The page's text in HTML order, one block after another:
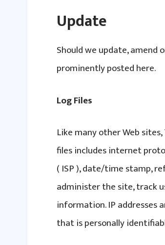
Update
Should we update, amend
prominently posted here.
Log Files
Like many other Web
files includes internet
( ISP ), date/time stamp,
administer the site, track
information. IP
that is personally